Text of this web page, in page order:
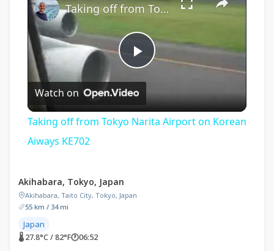
Play
Video
Taking off from Tokyo Narita Airport on Korean Aiways KE702
Watch on
Taking off from Tokyo Narita Airport on Korean
Aiways KE702
Akihabara, Tokyo, Japan
Akihabara, Taito City, Tokyo, Japan
55 km / 34 mi
Japan
🌡 27.8°C / 82°F🕐06:52